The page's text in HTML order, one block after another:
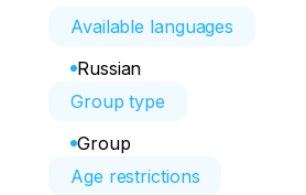
Available languages
Russian
Group type
Group
Age restrictions